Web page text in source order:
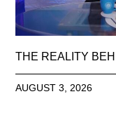
THE REALITY
AUGUST 3, 2026